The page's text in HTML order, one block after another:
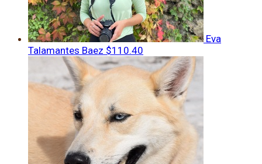
Eva
Talamantes Baez $110.40